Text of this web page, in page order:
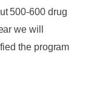
500-600 drug
we will
the program